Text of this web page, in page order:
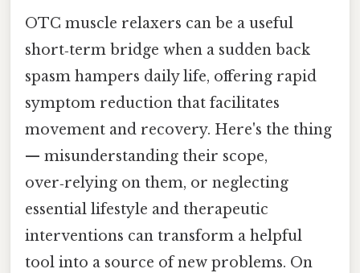
OTC muscle relaxers can be a useful
short‑term bridge when a sudden back
spasm hampers daily life, offering rapid
symptom reduction that facilitates
movement and recovery. Here's the thing
— misunderstanding their scope,
over‑relying on them, or neglecting
essential lifestyle and therapeutic
interventions can transform a helpful
tool into a source of new problems. On